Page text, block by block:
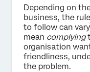
Depending on
business, the
to follow can
mean complying
organisation
friendliness,
the problem.